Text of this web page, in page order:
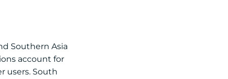
Southern Asia
account for
users. South